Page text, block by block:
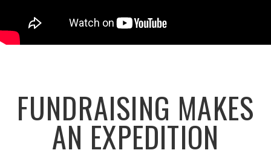
FUNDRAISING MAKES
AN EXPEDITION